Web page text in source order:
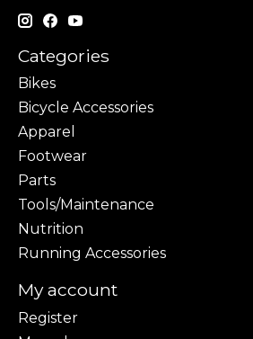
Categories
Bikes
Bicycle Accessories
Apparel
Footwear
Parts
Tools/Maintenance
Nutrition
Running Accessories
My account
Register